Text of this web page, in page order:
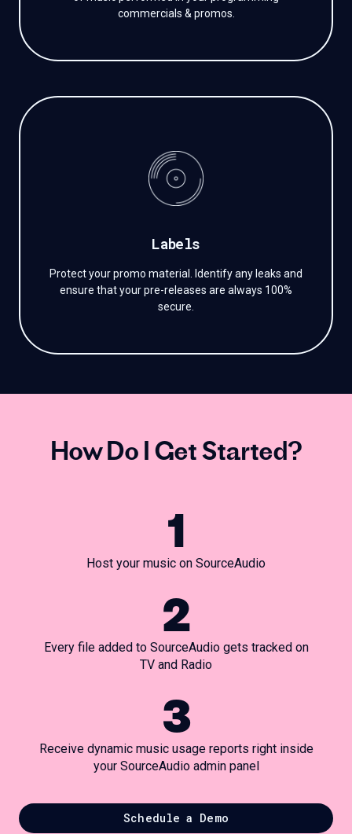
commercials & promos.
Labels
Protect your promo material. Identify any leaks and
ensure that your pre-releases are always 100%
secure.
How Do I Get Started?
1
Host your music on SourceAudio
2
Every file added to SourceAudio gets tracked on
TV and Radio
3
Receive dynamic music usage reports right inside
your SourceAudio admin panel
Schedule a Demo